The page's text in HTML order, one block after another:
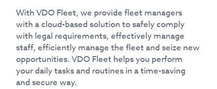
With VDO Fleet, we provide fleet managers
with a cloud-based solution to safely comply
with legal requirements, effectively manage
staff, efficiently manage the fleet and seize new
opportunities. VDO Fleet helps you perform
your daily tasks and routines in a time-saving
and secure way.